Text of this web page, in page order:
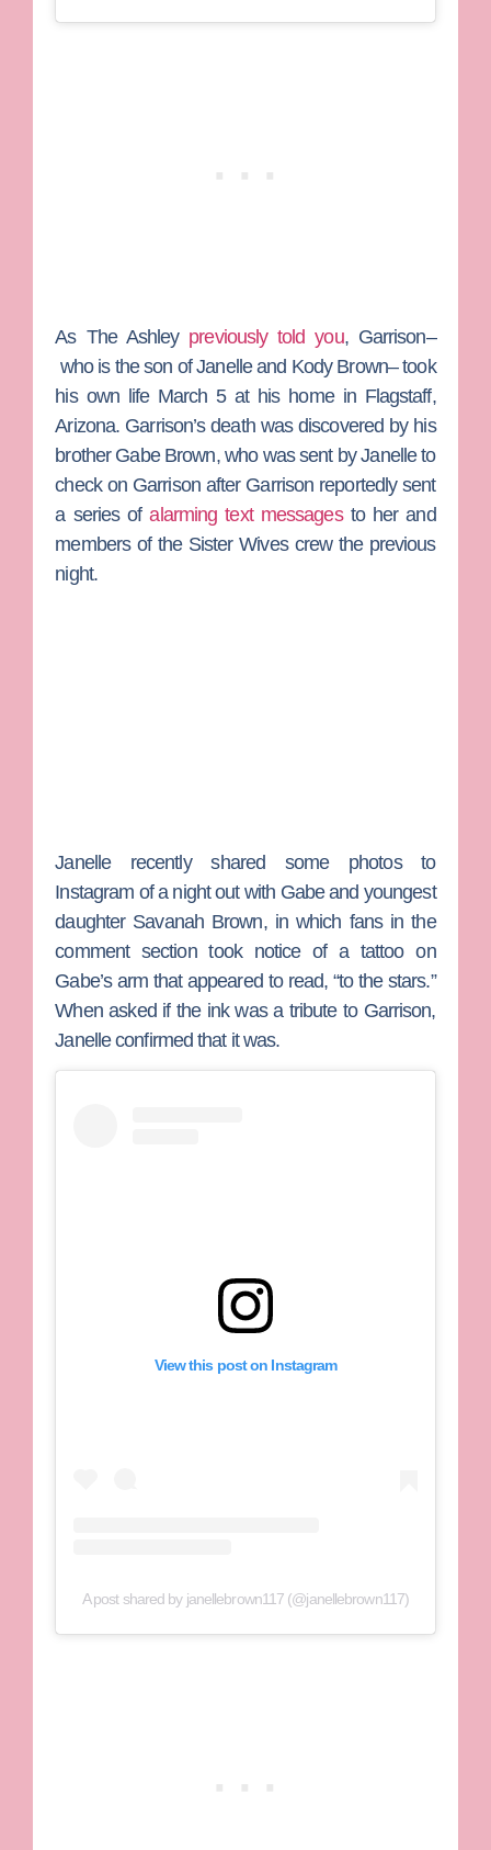
As The Ashley previously told you, Garrison–
who is the son ofJanelleand Kody Brown– took
his own life March 5 at his home in Flagstaff,
Arizona. Garrison’s death was discovered by his
brother Gabe Brown, who was sent by Janelle to
check on Garrison after Garrison reportedly sent
a series ofalarming text messagesto her and
members of the Sister Wivescrew the previous
night.
Janelle recently shared some photos to
Instagram of a night out with Gabe and youngest
daughter Savanah Brown, in which fans in the
comment section took notice of a tattoo on
Gabe’s arm that appeared to read, “to the stars.”
When asked if the ink was a tribute to Garrison,
Janelle confirmed that it was.
View this post on Instagram
A post shared by janellebrown117 (@janellebrown117)